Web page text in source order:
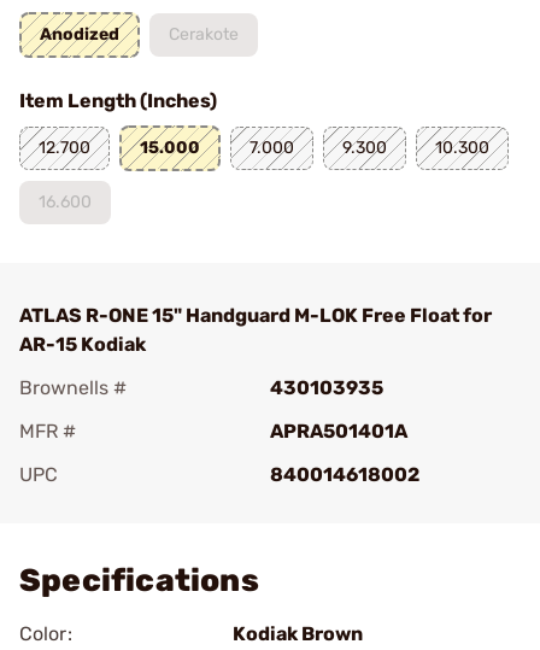
Anodized Cerakote
Item Length (Inches)
12.700 15.000 7.000 9.300 10.300
16.600
ATLAS R-ONE 15" Handguard M-LOK Free Float for
AR-15 Kodiak
Brownells #
430103935
MFR #
APRA501401A
UPC
840014618002
Specifications
Color:
Kodiak Brown